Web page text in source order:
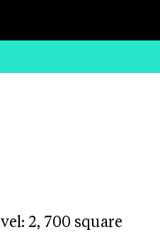
big — and
ridiculous length
2, 700 square